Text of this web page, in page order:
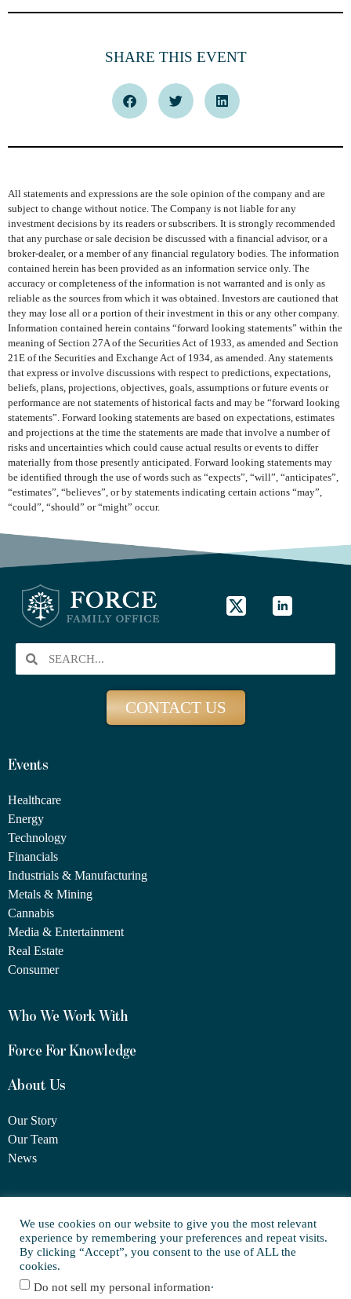
SHARE THIS EVENT
All statements and expressions are the sole opinion of the company and are
subject to change without notice. The Company is not liable for any
investment decisions by its readers or subscribers. It is strongly recommended
that any purchase or sale decision be discussed with a financial advisor, or a
broker-dealer, or a member of any financial regulatory bodies. The information
contained herein has been provided as an information service only. The
accuracy or completeness of the information is not warranted and is only as
reliable as the sources from which it was obtained. Investors are cautioned that
they may lose all or a portion of their investment in this or any other company.
Information contained herein contains “forward looking statements” within the
meaning of Section 27A of the Securities Act of 1933, as amended and Section
21E of the Securities and Exchange Act of 1934, as amended. Any statements
that express or involve discussions with respect to predictions, expectations,
beliefs, plans, projections, objectives, goals, assumptions or future events or
performance are not statements of historical facts and may be “forward looking
statements”. Forward looking statements are based on expectations, estimates
and projections at the time the statements are made that involve a number of
risks and uncertainties which could cause actual results or events to differ
materially from those presently anticipated. Forward looking statements may
be identified through the use of words such as “expects”, “will”, “anticipates”,
“estimates”, “believes”, or by statements indicating certain actions “may”,
“could”, “should” or “might” occur.
CONTACT US
Events
Healthcare
Energy
Technology
Financials
Industrials & Manufacturing
Metals & Mining
Cannabis
Media & Entertainment
Real Estate
Consumer
Who We Work With
Force For Knowledge
About Us
Our Story
Our Team
News
New York, NY 10036
(917) 747-6198
© Copyright 2025 FORCE Family Office
We use cookies on our website to give you the most relevant
experience by remembering your preferences and repeat visits.
By clicking “Accept”, you consent to the use of ALL the
cookies.
Do not sell my personal information.